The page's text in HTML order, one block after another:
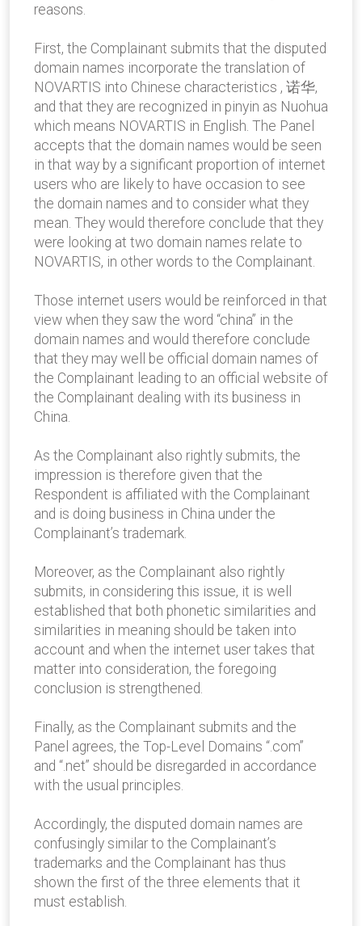
reasons.
First, the Complainant submits that the disputed
domain names incorporate the translation of
NOVARTIS into Chinese characteristics , 诺华,
and that they are recognized in pinyin as Nuohua
which means NOVARTIS in English. The Panel
accepts that the domain names would be seen
in that way by a significant proportion of internet
users who are likely to have occasion to see
the domain names and to consider what they
mean. They would therefore conclude that they
were looking at two domain names relate to
NOVARTIS, in other words to the Complainant.
Those internet users would be reinforced in that
view when they saw the word “china” in the
domain names and would therefore conclude
that they may well be official domain names of
the Complainant leading to an official website of
the Complainant dealing with its business in
China.
As the Complainant also rightly submits, the
impression is therefore given that the
Respondent is affiliated with the Complainant
and is doing business in China under the
Complainant’s trademark.
Moreover, as the Complainant also rightly
submits, in considering this issue, it is well
established that both phonetic similarities and
similarities in meaning should be taken into
account and when the internet user takes that
matter into consideration, the foregoing
conclusion is strengthened.
Finally, as the Complainant submits and the
Panel agrees, the Top-Level Domains “.com”
and “.net” should be disregarded in accordance
with the usual principles.
Accordingly, the disputed domain names are
confusingly similar to the Complainant’s
trademarks and the Complainant has thus
shown the first of the three elements that it
must establish.